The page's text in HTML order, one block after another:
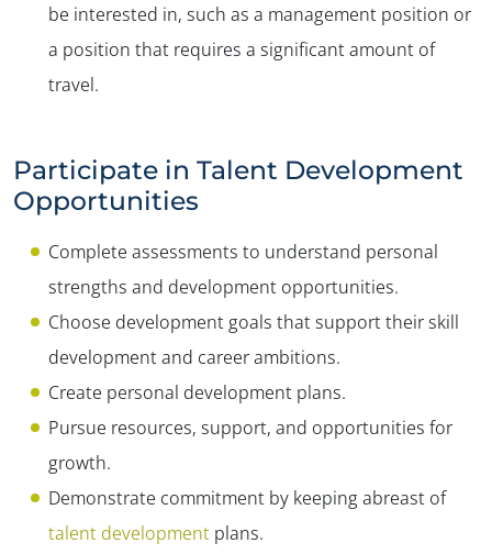
be interested in, such as a management position or
a position that requires a significant amount of
travel.
Participate in Talent Development
Opportunities
Complete assessments to understand personal
strengths and development opportunities.
Choose development goals that support their skill
development and career ambitions.
Create personal development plans.
Pursue resources, support, and opportunities for
growth.
Demonstrate commitment by keeping abreast of
talent development plans.